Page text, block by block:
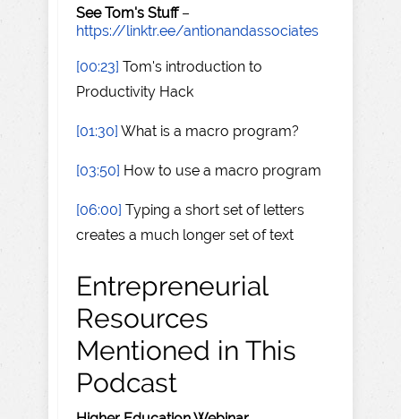
See Tom's Stuff–
https://linktr.ee/antionandassociates
[00:23] Tom's introduction to
Productivity Hack
[01:30] What is a macro program?
[03:50] How to use a macro program
[06:00] Typing a short set of letters
creates a much longer set of text
Entrepreneurial
Resources
Mentioned in This
Podcast